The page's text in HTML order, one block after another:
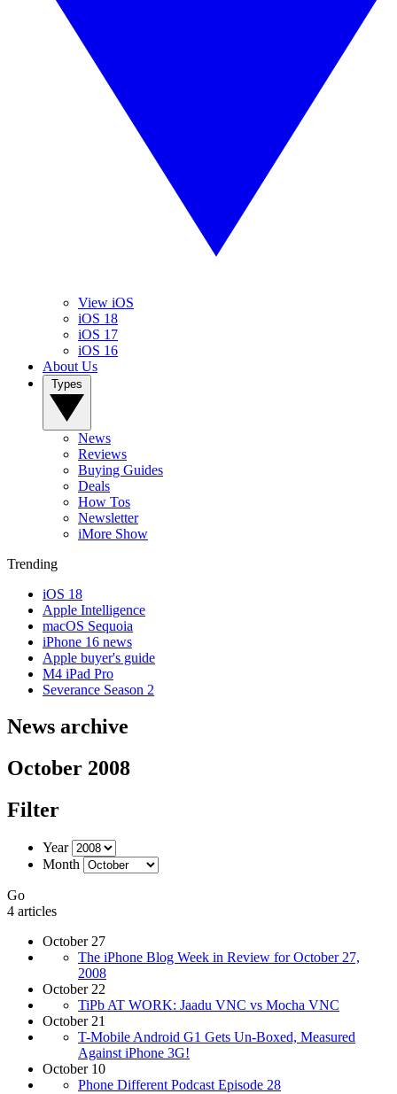
View iOS
iOS 18
iOS 17
iOS 16
About Us
News
Reviews
Buying Guides
Deals
How Tos
Newsletter
iMore Show
Trending
iOS 18
Apple Intelligence
macOS Sequoia
iPhone 16 news
Apple buyer's guide
M4 iPad Pro
Severance Season 2
News archive
October 2008
Filter
Year
Month
Go
4 articles
October 27
The iPhone Blog Week in Review for October 27,
2008
October 22
TiPb AT WORK: Jaadu VNC vs Mocha VNC
October 21
T-Mobile Android G1 Gets Un-Boxed, Measured
Against iPhone 3G!
October 10
Phone Different Podcast Episode 28